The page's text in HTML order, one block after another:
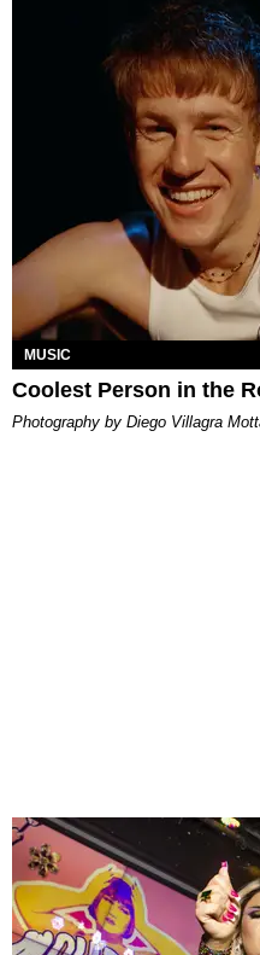
MUSIC
Coolest Person in the
Photography by Diego Villagra